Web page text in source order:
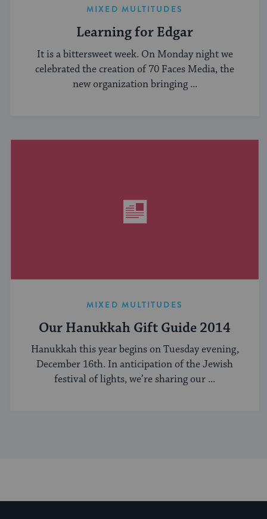
MIXED MULTITUDES
Learning for Edgar
It is a bittersweet week. On Monday night we
celebrated the creation of 70 Faces Media, the
new organization bringing ...
MIXED MULTITUDES
Our Hanukkah Gift Guide 2014
Hanukkah this year begins on Tuesday evening,
December 16th. In anticipation of the Jewish
festival of lights, we’re sharing our ...